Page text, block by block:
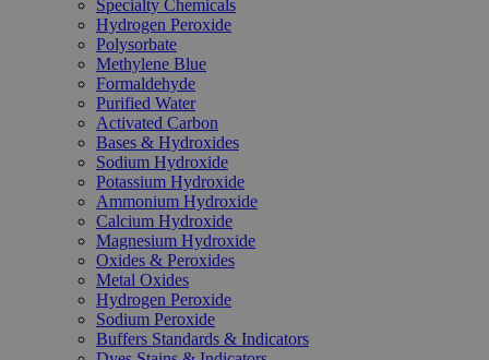
Specialty Chemicals
Hydrogen Peroxide
Polysorbate
Methylene Blue
Formaldehyde
Purified Water
Activated Carbon
Bases & Hydroxides
Sodium Hydroxide
Potassium Hydroxide
Ammonium Hydroxide
Calcium Hydroxide
Magnesium Hydroxide
Oxides & Peroxides
Metal Oxides
Hydrogen Peroxide
Sodium Peroxide
Buffers Standards & Indicators